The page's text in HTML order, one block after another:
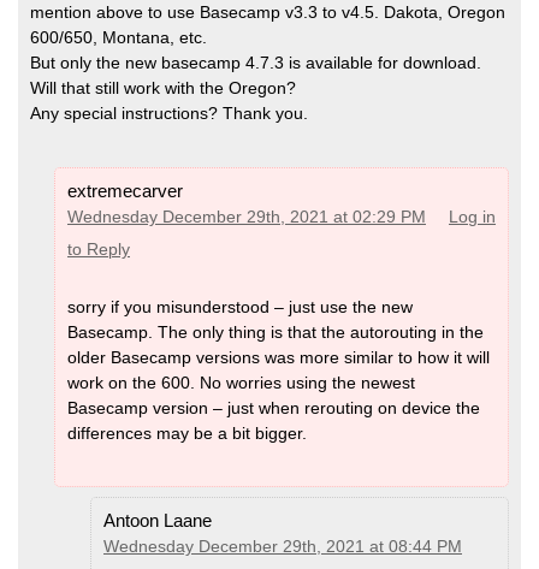
mention above to use Basecamp v3.3 to v4.5. Dakota, Oregon
600/650, Montana, etc.
But only the new basecamp 4.7.3 is available for download.
Will that still work with the Oregon?
Any special instructions? Thank you.
extremecarver
Wednesday December 29th, 2021 at 02:29 PM
Log in
to Reply
sorry if you misunderstood – just use the new
Basecamp. The only thing is that the autorouting in the
older Basecamp versions was more similar to how it will
work on the 600. No worries using the newest
Basecamp version – just when rerouting on device the
differences may be a bit bigger.
Antoon Laane
Wednesday December 29th, 2021 at 08:44 PM